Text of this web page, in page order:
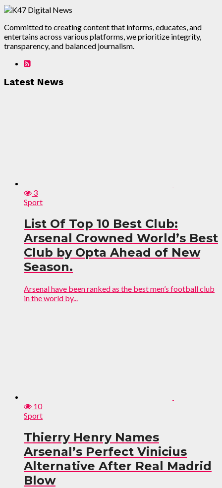
Committed to creating content that informs, educates, and
entertains across various platforms, we prioritize integrity,
transparency, and balanced journalism.
Latest News
3
Sport
List Of Top 10 Best Club:
Arsenal Crowned World’s Best
Club by Opta Ahead of New
Season.
Arsenal have been ranked as the best men’s football club
in the world by...
10
Sport
Thierry Henry Names
Arsenal’s Perfect Vinicius
Alternative After Real Madrid
Blow